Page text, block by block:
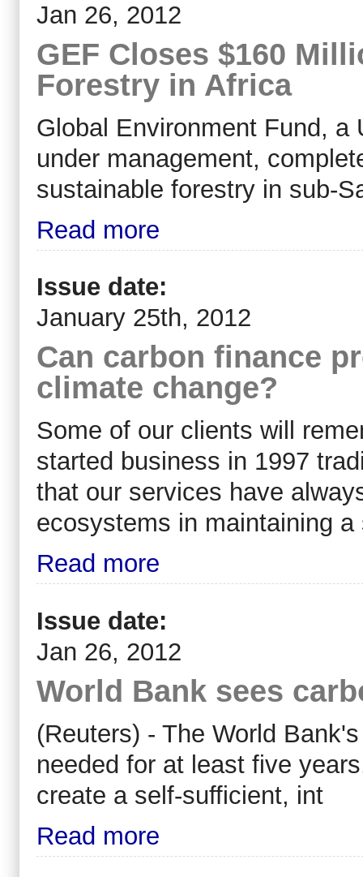
Jan 26, 2012
GEF Closes $160
Forestry in Africa
Global Environment Fund,
under management,
sustainable forestry in sub-
Read more
Issue date:
January 25th, 2012
Can carbon finance
climate change?
Some of our clients will
started business in 1997
that our services have
ecosystems in maintaining
Read more
Issue date:
Jan 26, 2012
World Bank sees
(Reuters) - The World
needed for at least five
create a self-sufficient, int
Read more